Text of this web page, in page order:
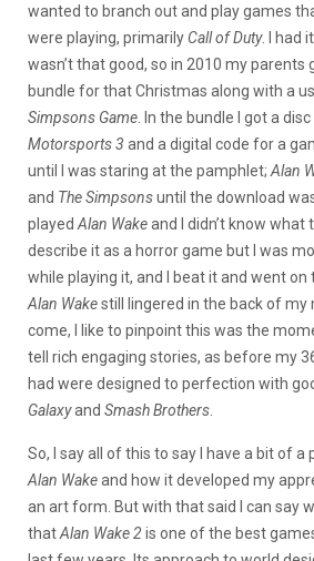
wanted to branch out and play games
were playing, primarily Call of Duty. I had
wasn’t that good, so in 2010 my parents
bundle for that Christmas along with a
Simpsons Game . In the bundle I got a
Motorsports 3 and a digital code for a
until I was staring at the pamphlet; Alan
and The Simpsonsuntil the download
played Alan Wakeand I didn’t know what
describe it as a horror game but I was
while playing it, and I beat it and went on
Alan Wakestill lingered in the back of my
come, I like to pinpoint this was the
tell rich engaging stories, as before my
had were designed to perfection with
Galaxyand Smash Brothers
So, I say all of this to say I have a bit of a
Alan Wakeand how it developed my
an art form. But with that said I can say
thatAlan Wake 2is one of the best